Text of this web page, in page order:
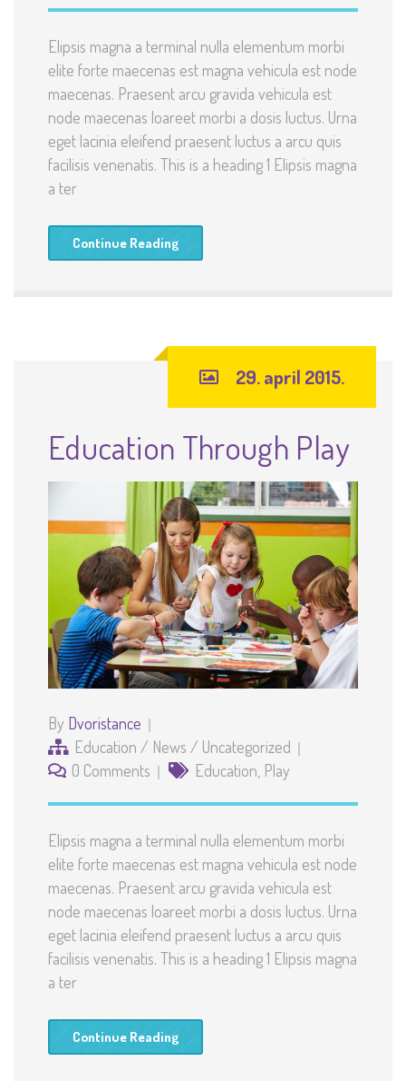
Elipsis magna a terminal nulla elementum morbi
elite forte maecenas est magna vehicula est node
maecenas. Praesent arcu gravida vehicula est
node maecenas loareet morbi a dosis luctus. Urna
eget lacinia eleifend praesent luctus a arcu quis
facilisis venenatis. This is a heading 1 Elipsis magna
a ter
Continue Reading
29. april 2015.
Education Through Play
By Dvoristance
Education / News / Uncategorized
0 Comments
Education Play
Elipsis magna a terminal nulla elementum morbi
elite forte maecenas est magna vehicula est node
maecenas. Praesent arcu gravida vehicula est
node maecenas loareet morbi a dosis luctus. Urna
eget lacinia eleifend praesent luctus a arcu quis
facilisis venenatis. This is a heading 1 Elipsis magna
a ter
Continue Reading